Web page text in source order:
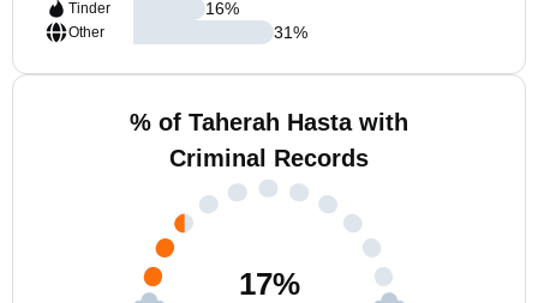
Tinder
Other
16%
31%
% of Taherah Hasta with
Criminal Records
17%